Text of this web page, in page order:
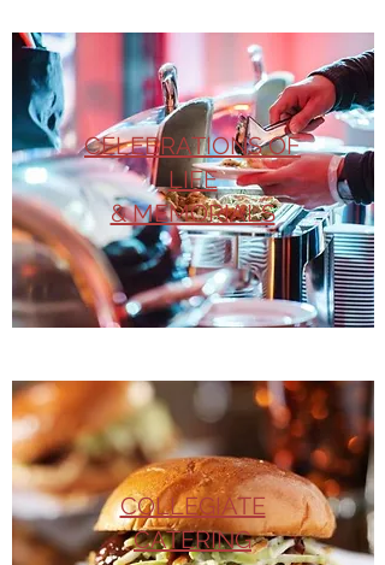
CELEBRATIONS OF
LIFE
& MEMORIALS
COLLEGIATE
CATERING